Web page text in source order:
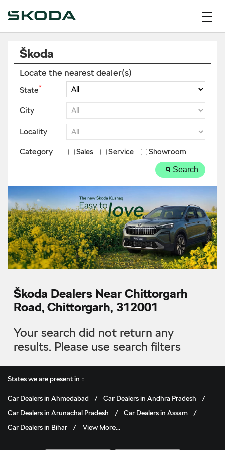
Škoda
Locate the nearest dealer(s)
State*
City
Locality
Category Sales Service Showroom
Search
Škoda Dealers Near Chittorgarh
Road, Chittorgarh, 312001
Your search did not return any
results. Please use search filters
States we are present in
Car Dealers in Ahmedabad
Car Dealers in Andhra Pradesh
Car Dealers in Arunachal Pradesh
Car Dealers in Assam
Car Dealers in Bihar
View More...